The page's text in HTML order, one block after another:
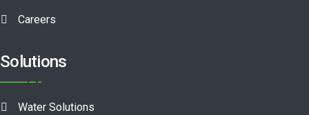
Careers
Solutions
Water Solutions